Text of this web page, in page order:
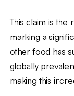
This claim is the
marking a
other food has
globally
making this